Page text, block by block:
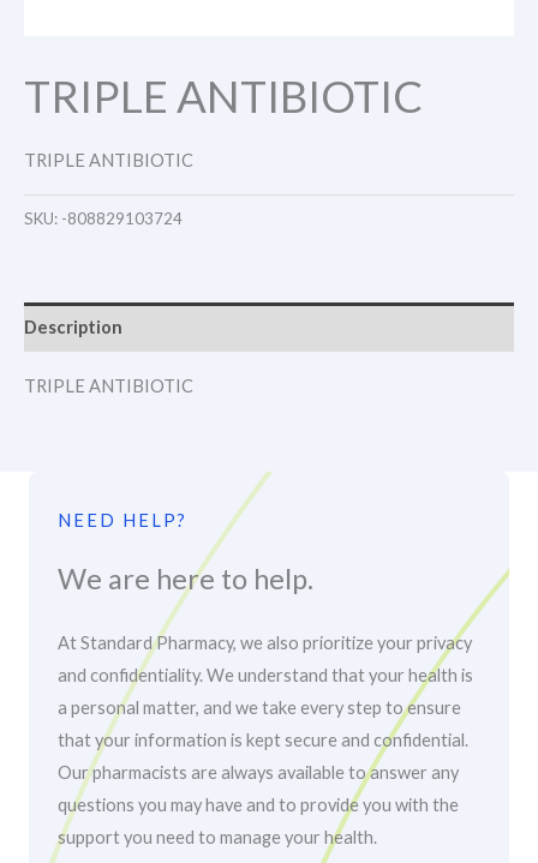
TRIPLE ANTIBIOTIC
TRIPLE ANTIBIOTIC
SKU: -808829103724
Description
TRIPLE ANTIBIOTIC
NEED HELP?
We are here to help.
At Standard Pharmacy, we also prioritize your privacy
and confidentiality. We understand that your health is
a personal matter, and we take every step to ensure
that your information is kept secure and confidential.
Our pharmacists are always available to answer any
questions you may have and to provide you with the
support you need to manage your health.